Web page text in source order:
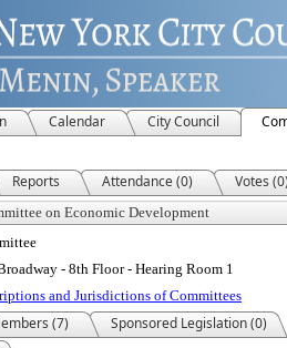
Calendar City Council
Reports Attendance (0) Votes
- 8th Floor - Hearing Room 1
and Jurisdictions of Committees
(7)
Sponsored Legislation (0)